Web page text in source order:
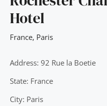
Hotel
France, Paris
Address: 92 Rue la Boetie
State: France
City: Paris